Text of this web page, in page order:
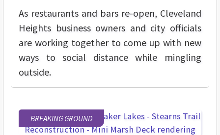
As restaurants and bars re-open, Cleveland
Heights business owners and city officials
are working together to come up with new
ways to social distance while mingling
outside.
BREAKING GROUND